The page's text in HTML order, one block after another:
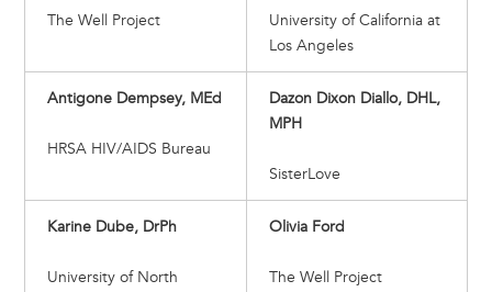
The Well Project
University of California at
Los Angeles
Antigone Dempsey, MEd
HRSA HIV/AIDS Bureau
Dazon Dixon Diallo, DHL,
MPH
SisterLove
Karine Dube, DrPh
University of North
Olivia Ford
The Well Project